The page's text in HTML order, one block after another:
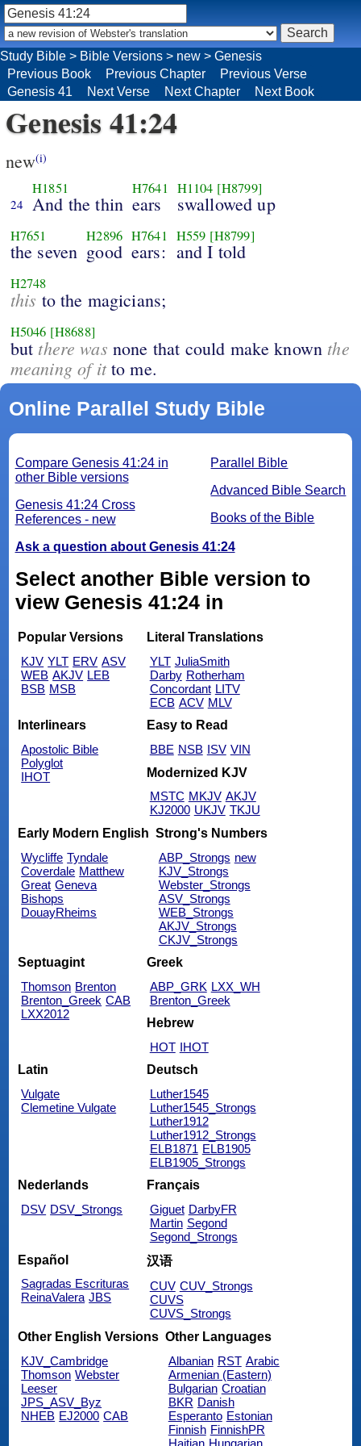
Genesis 41:24
new(i)
24
H1851
And the thin
H7641
ears
H1104 [H8799]
swallowed up
H7651
the seven
H2896
good
H7641
ears:
H559 [H8799]
and I told
H2748
this to the magicians;
H5046 [H8688]
but there was none that could make known the
meaning of itto me.
Online Parallel Study Bible
Parallel Bible
Advanced Bible Search
Books of the Bible
Compare Genesis 41:24 in
other Bible versions
Genesis 41:24 Cross
References - new
Ask a question about Genesis 41:24
Select another Bible version to
view Genesis 41:24 in
Popular Versions
KJV YLT ERV ASV
WEB AKJV LEB
BSB MSB
Literal Translations
YLT JuliaSmith
Darby Rotherham
Concordant LITV
ECB ACV MLV
Interlinears
Apostolic Bible
Polyglot
IHOT
Easy to Read
BBE NSB ISV VIN
Modernized KJV
MSTC MKJV AKJV
KJ2000 UKJV TKJU
Early Modern English
Wycliffe Tyndale
Coverdale Matthew
Great Geneva
Bishops
DouayRheims
Strong's Numbers
ABP_Strongs new
KJV_Strongs
Webster_Strongs
ASV_Strongs
WEB_Strongs
AKJV_Strongs
CKJV_Strongs
Septuagint
Thomson Brenton
Brenton_Greek CAB
LXX2012
Greek
ABP_GRK LXX_WH
Brenton_Greek
Hebrew
HOT IHOT
Latin
Vulgate
Clemetine Vulgate
Deutsch
Luther1545
Luther1545_Strongs
Luther1912
Luther1912_Strongs
ELB1871 ELB1905
ELB1905_Strongs
Nederlands
DSV DSV_Strongs
Français
Giguet DarbyFR
Martin Segond
Segond_Strongs
Español
Sagradas Escrituras
ReinaValera JBS
汉语
CUV CUV_Strongs
CUVS
CUVS_Strongs
Other English Versions
KJV_Cambridge
Thomson Webster
Leeser
JPS_ASV_Byz
NHEB EJ2000 CAB
Other Languages
Albanian RST Arabic
Armenian (Eastern)
Bulgarian Croatian
BKR Danish
Esperanto Estonian
Finnish FinnishPR
Haitian Hungarian
Study Bible > Bible Versions > new > Genesis
Previous Book
Previous Chapter
Previous Verse
Genesis 41
Next Verse Next Chapter Next Book